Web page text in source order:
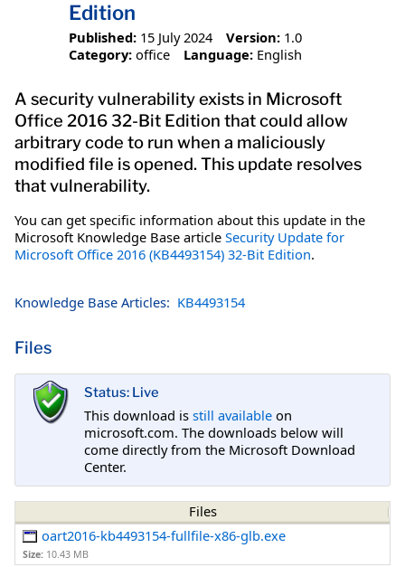
Edition
Published: 15 July 2024 Version: 1.0
Category: office Language: English
A security vulnerability exists in Microsoft
Office 2016 32-Bit Edition that could allow
arbitrary code to run when a maliciously
modified file is opened. This update resolves
that vulnerability.
You can get specific information about this update in the
Microsoft Knowledge Base article Security Update for
Microsoft Office 2016 (KB4493154) 32-Bit Edition.
Knowledge Base Articles: KB4493154
Files
Status: Live
This download is still available on
microsoft.com. The downloads below will
come directly from the Microsoft Download
Center.
Files
oart2016-kb4493154-fullfile-x86-glb.exe
Size: 10.43 MB